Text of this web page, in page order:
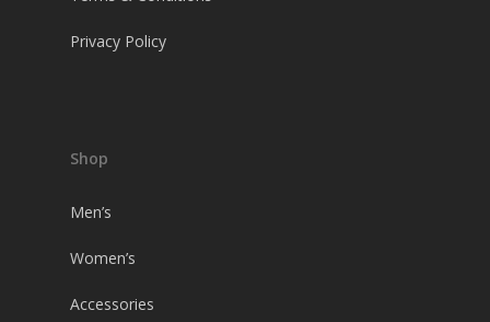
Privacy Policy
Shop
Men’s
Women’s
Accessories